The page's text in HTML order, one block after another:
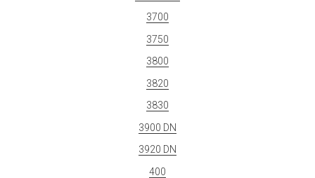
3700
3750
3800
3820
3830
3900 DN
3920 DN
400